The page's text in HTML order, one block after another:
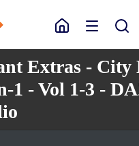
Extras - City
1 - Vol 1-3 -